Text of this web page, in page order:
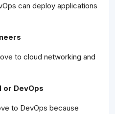
can deploy applications
to cloud networking and
or DevOps
to DevOps because